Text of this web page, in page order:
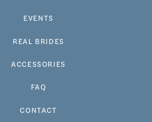
EVENTS
REAL BRIDES
ACCESSORIES
FAQ
CONTACT